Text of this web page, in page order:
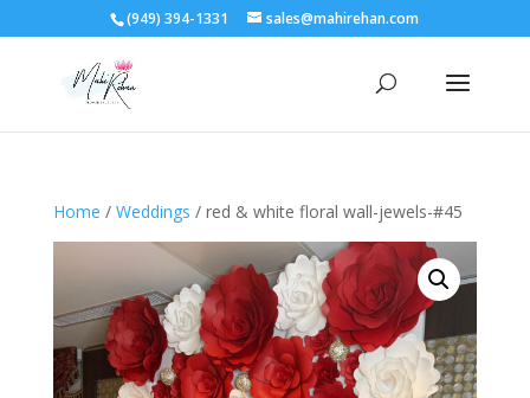
(949) 394-1331 sales@mahirehan.com
Home / Weddings / red & white floral wall-jewels-#45